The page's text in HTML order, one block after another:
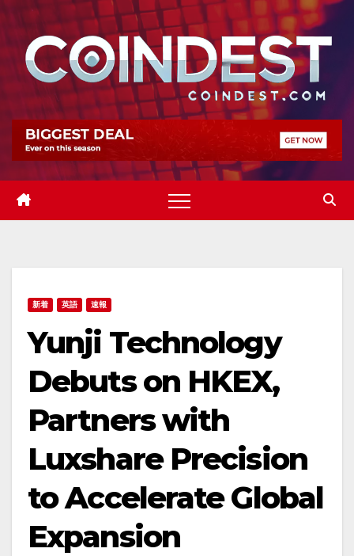
Skip
content
新着 英語 速報
Yunji Technology
Debuts on HKEX,
Partners with
Luxshare Precision
to Accelerate Global
Expansion